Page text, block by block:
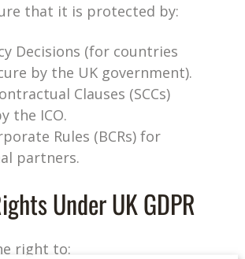
that it is protected by:
Decisions (for countries
by the UK government).
Clauses (SCCs)
the ICO.
Rules (BCRs) for
partners.
Under UK GDPR
right to: